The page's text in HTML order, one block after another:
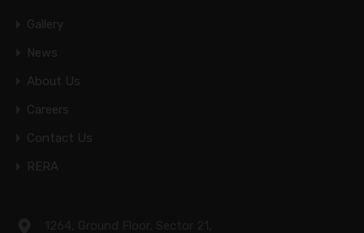
Gallery
News
About Us
Careers
Contact Us
RERA